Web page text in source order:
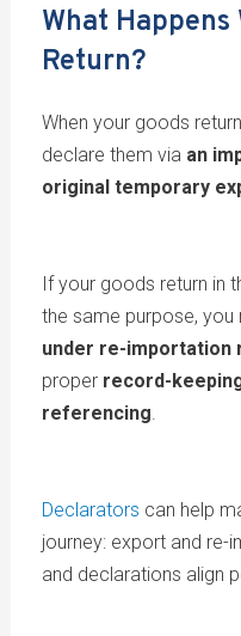
What Happens
Return?
When your goods
declare them via an
original temporary
If your goods return in
the same purpose, you
under re-importation
proper record-
referencing.
Declarators can help
journey: export and re-
and declarations align